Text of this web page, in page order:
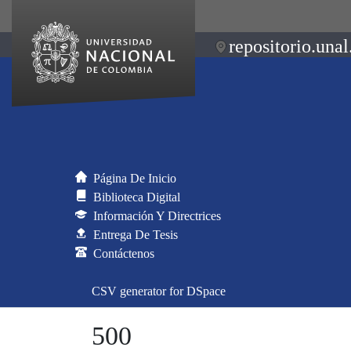
Página De Inicio
Biblioteca Digital
Información Y Directrices
Entrega De Tesis
Contáctenos
CSV generator for DSpace
500